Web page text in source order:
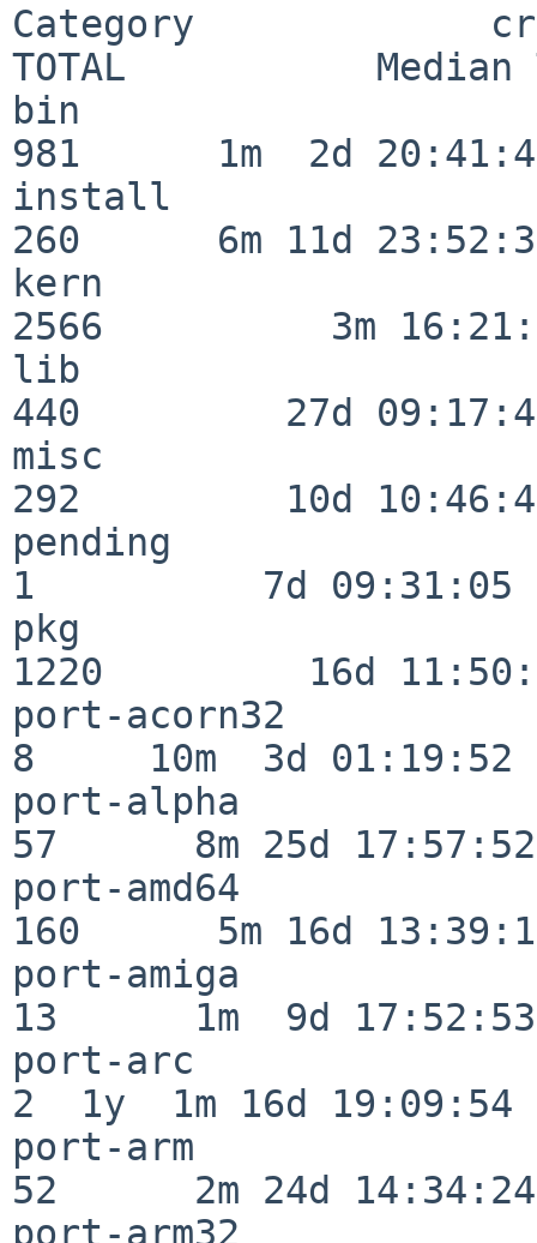
Category
TOTAL           Median
bin
981      1m  2d
install
260      6m 11d
kern
2566          3m
lib
440         27d
misc
292         10d
pending
1          7d 09:31:05
pkg
1220         16d
port-acorn32
8     10m  3d 01:19:52
port-alpha
57      8m 25d 17:57:52
port-amd64
160      5m 16d
port-amiga
13      1m  9d 17:52:53
port-arc
2  1y  1m 16d 19:09:54
port-arm
52      2m 24d 14:34:24
port-arm32